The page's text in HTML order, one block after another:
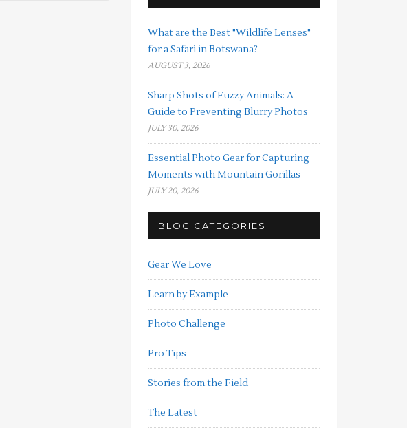
What are the Best "Wildlife Lenses"
for a Safari in Botswana?
AUGUST 3, 2026
Sharp Shots of Fuzzy Animals: A
Guide to Preventing Blurry Photos
JULY 30, 2026
Essential Photo Gear for Capturing
Moments with Mountain Gorillas
JULY 20, 2026
BLOG CATEGORIES
Gear We Love
Learn by Example
Photo Challenge
Pro Tips
Stories from the Field
The Latest